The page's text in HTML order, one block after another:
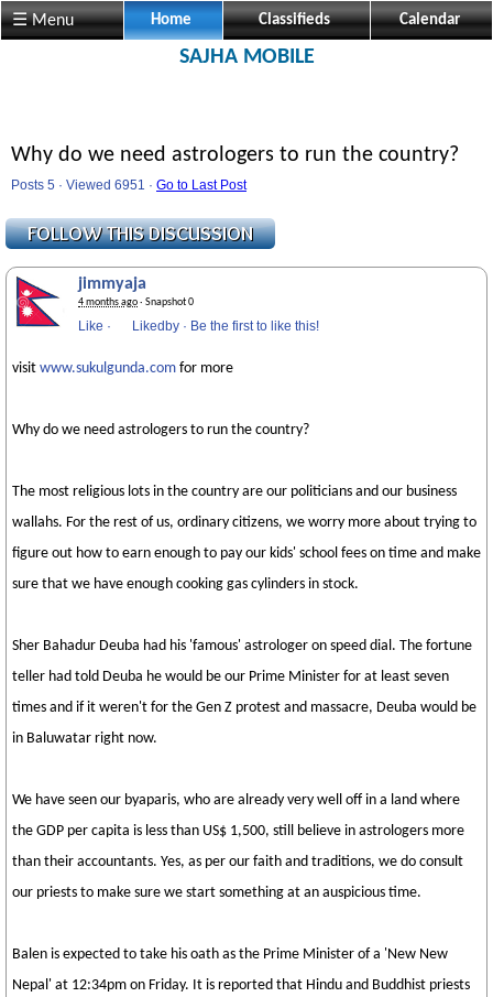
☰ Menu Home Classifieds Calendar
SAJHA MOBILE
Why do we need astrologers to run the country?
Posts 5 · Viewed 6951 · Go to Last Post
jimmyaja
4 months ago· Snapshot 0
Like · Likedby · Be the first to like this!
visit www.sukulgunda.com for more
Why do we need astrologers to run the country?
The most religious lots in the country are our politicians and our business
wallahs. For the rest of us, ordinary citizens, we worry more about trying to
figure out how to earn enough to pay our kids' school fees on time and make
sure that we have enough cooking gas cylinders in stock.
Sher Bahadur Deuba had his 'famous' astrologer on speed dial. The fortune
teller had told Deuba he would be our Prime Minister for at least seven
times and if it weren't for the Gen Z protest and massacre, Deuba would be
in Baluwatar right now.
We have seen our byaparis, who are already very well off in a land where
the GDP per capita is less than US$ 1,500, still believe in astrologers more
than their accountants. Yes, as per our faith and traditions, we do consult
our priests to make sure we start something at an auspicious time.
Balen is expected to take his oath as the Prime Minister of a 'New New
Nepal' at 12:34pm on Friday. It is reported that Hindu and Buddhist priests